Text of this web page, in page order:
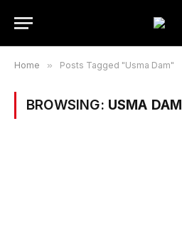
Home » Posts Tagged "Usma Dam"
BROWSING: USMA DAM